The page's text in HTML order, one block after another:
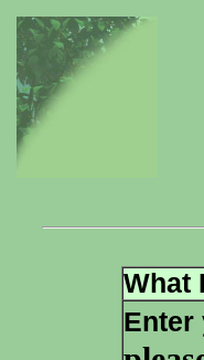
What
Enter